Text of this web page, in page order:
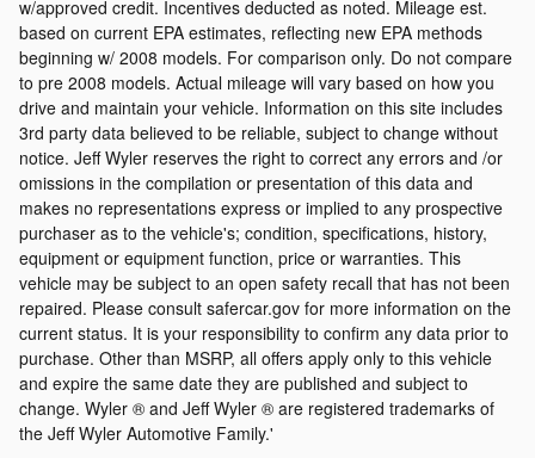
w/approved credit. Incentives deducted as noted. Mileage est.
based on current EPA estimates, reflecting new EPA methods
beginning w/ 2008 models. For comparison only. Do not compare
to pre 2008 models. Actual mileage will vary based on how you
drive and maintain your vehicle. Information on this site includes
3rd party data believed to be reliable, subject to change without
notice. Jeff Wyler reserves the right to correct any errors and /or
omissions in the compilation or presentation of this data and
makes no representations express or implied to any prospective
purchaser as to the vehicle's; condition, specifications, history,
equipment or equipment function, price or warranties. This
vehicle may be subject to an open safety recall that has not been
repaired. Please consult safercar.gov for more information on the
current status. It is your responsibility to confirm any data prior to
purchase. Other than MSRP, all offers apply only to this vehicle
and expire the same date they are published and subject to
change. Wyler ® and Jeff Wyler ® are registered trademarks of
the Jeff Wyler Automotive Family.'